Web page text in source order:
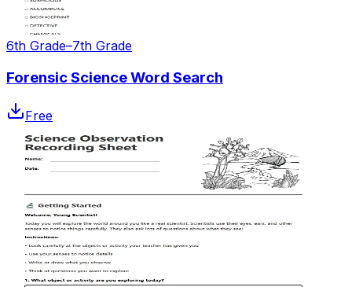
6th Grade–7th Grade
Forensic Science Word Search
Free